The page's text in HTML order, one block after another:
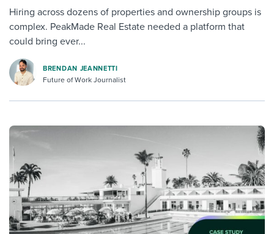
Hiring across dozens of properties and ownership groups is
complex. PeakMade Real Estate needed a platform that
could bring ever...
BRENDAN JEANNETTI
Future of Work Journalist